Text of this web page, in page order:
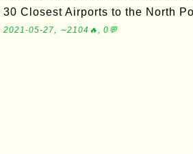
30 Closest Airports to the North
2021-05-27, ∼2104🔥, 0💬